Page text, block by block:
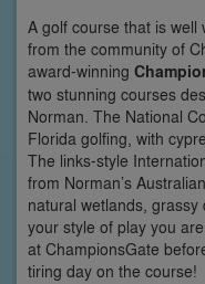
A golf course that is
from the community of
award-winning
two stunning courses
Norman. The National
Florida golfing, with
The links-style
from Norman’s
natural wetlands,
your style of play you
at ChampionsGate
tiring day on the course!